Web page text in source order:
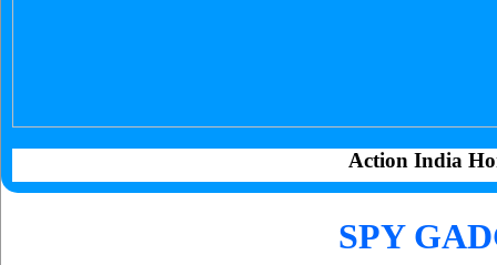
Action India
SPY